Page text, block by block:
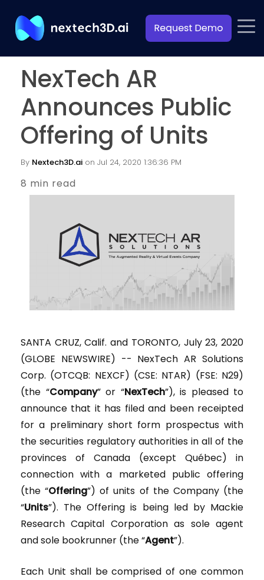
NexTech AR
Announces Public
Offering of Units
By Nextech3D.ai on Jul 24, 2020 1:36:36 PM
8 min read
SANTA CRUZ, Calif. and TORONTO, July 23, 2020
(GLOBE NEWSWIRE) -- NexTech AR Solutions
Corp. (OTCQB: NEXCF) (CSE: NTAR) (FSE: N29)
(the “Company” or “NexTech”), is pleased to
announce that it has filed and been receipted
for a preliminary short form prospectus with
the securities regulatory authorities in all of the
provinces of Canada (except Québec) in
connection with a marketed public offering
(the “Offering”) of units of the Company (the
“Units”). The Offering is being led by Mackie
Research Capital Corporation as sole agent
and sole bookrunner (the “Agent”).
Each Unit shall be comprised of one common